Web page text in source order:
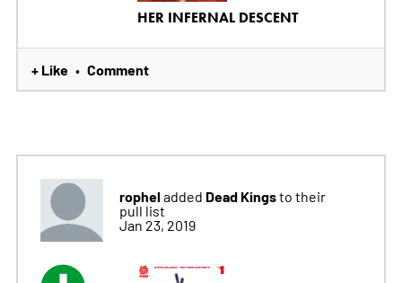
HER INFERNAL DESCENT
+ Like • Comment
ropheladded Dead Kingsto their
pull list
Jan 23, 2019